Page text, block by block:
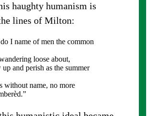
haughty humanism is
lines of Milton:
I name of men the common
loose about,
and perish as the summer
without name, no more